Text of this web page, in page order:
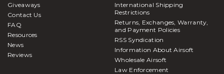
Giveaways
Contact Us
FAQ
Resources
News
Reviews
International Shipping
Restrictions
Returns, Exchanges, Warranty,
and Payment Policies
RSS Syndication
Information About Airsoft
Wholesale Airsoft
Law Enforcement